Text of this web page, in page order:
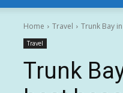
Home Travel Trunk Bay
Travel
Trunk